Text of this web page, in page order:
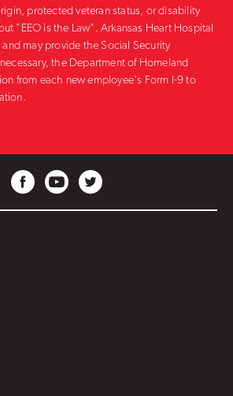
protected veteran status, or disability
"EEO is the Law". Arkansas Heart Hospital
and may provide the Social Security
the Department of Homeland
from each new employee's Form I-9 to